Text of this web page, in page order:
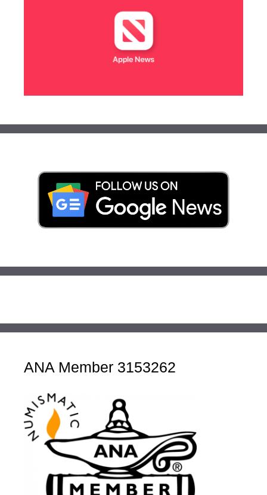
ANA Member 3153262